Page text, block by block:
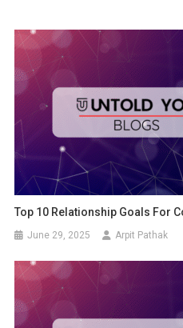
Top 10 Relationship Goals For
June 29, 2025 Arpit Pathak